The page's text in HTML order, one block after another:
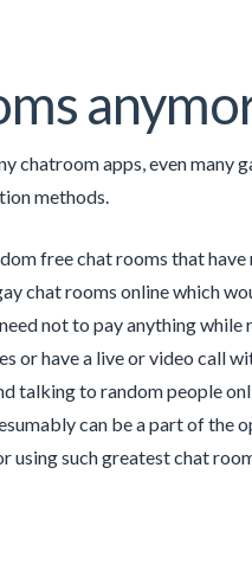
chatroom apps, even many
methods.
free chat rooms that
chat rooms online which
not to pay anything
or have a live or video call
talking to random people
can be a part of the
using such greatest chat